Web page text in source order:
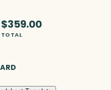
$359.00
TOTAL